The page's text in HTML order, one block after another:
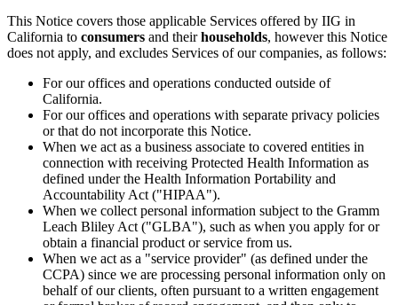
This Notice covers those applicable Services offered by IIG in
California to consumers and theirhouseholds, however this Notice
does not apply, and excludes Services of our companies, as follows:
For our offices and operations conducted outside of
California.
For our offices and operations with separate privacy policies
or that do not incorporate this Notice.
When we act as a business associate to covered entities in
connection with receiving Protected Health Information as
defined under the Health Information Portability and
Accountability Act ("HIPAA").
When we collect personal information subject to the Gramm
Leach Bliley Act ("GLBA"), such as when you apply for or
obtain a financial product or service from us.
When we act as a "service provider" (as defined under the
CCPA) since we are processing personal information only on
behalf of our clients, often pursuant to a written engagement